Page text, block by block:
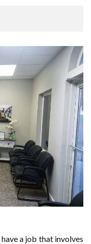
a job that involves